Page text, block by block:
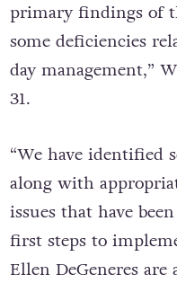
primary findings of
some deficiencies
day management,”
31.
“We have identified
along with
issues that have
first steps to
Ellen DeGeneres